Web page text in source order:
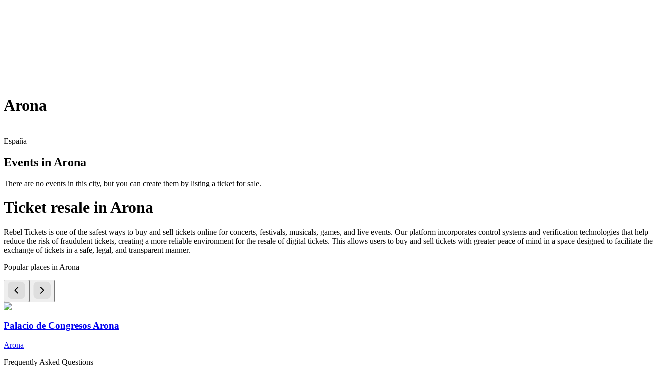
Arona
España
Events in Arona
There are no events in this city, but you can create them by listing a ticket for sale.
Ticket resale in Arona
Rebel Tickets is one of the safest ways to buy and sell tickets online for concerts, festivals, musicals, games, and live events. Our platform incorporates control systems and verification technologies that help
reduce the risk of fraudulent tickets, creating a more reliable environment for the resale of digital tickets. This allows users to buy and sell tickets with greater peace of mind in a space designed to facilitate the
exchange of tickets in a safe, legal, and transparent manner.
Popular places in Arona
Palacio de Congresos Arona
Arona
Frequently Asked Questions